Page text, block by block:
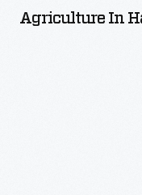
Agriculture In